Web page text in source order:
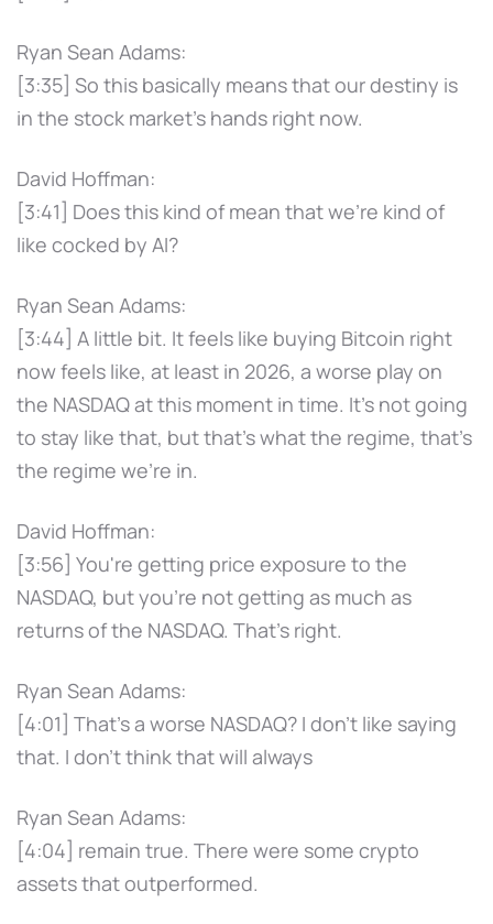
Ryan Sean Adams:
[3:35] So this basically means that our destiny is
in the stock market's hands right now.
David Hoffman:
[3:41] Does this kind of mean that we're kind of
like cocked by AI?
Ryan Sean Adams:
[3:44] A little bit. It feels like buying Bitcoin right
now feels like, at least in 2026, a worse play on
the NASDAQ at this moment in time. It's not going
to stay like that, but that's what the regime, that's
the regime we're in.
David Hoffman:
[3:56] You're getting price exposure to the
NASDAQ, but you're not getting as much as
returns of the NASDAQ. That's right.
Ryan Sean Adams:
[4:01] That's a worse NASDAQ? I don't like saying
that. I don't think that will always
Ryan Sean Adams:
[4:04] remain true. There were some crypto
assets that outperformed.